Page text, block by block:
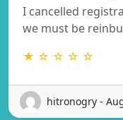
I cancelled
we must be
★ ☆ ☆ ☆ ☆
hitronogry -